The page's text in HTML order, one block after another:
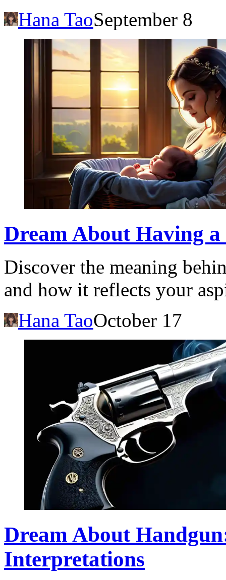
Hana TaoSeptember 8
Dream About Having
Discover the meaning
and how it reflects your
Hana TaoOctober 17
Dream About
Interpretations